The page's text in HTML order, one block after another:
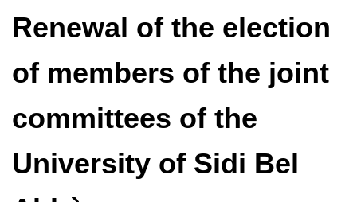
Renewal of the election
of members of the joint
committees of the
University of Sidi Bel